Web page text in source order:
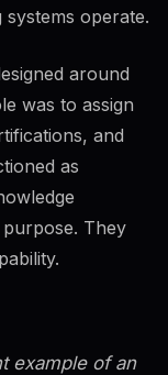
operate.
around
was to assign
and
as
They
example of an